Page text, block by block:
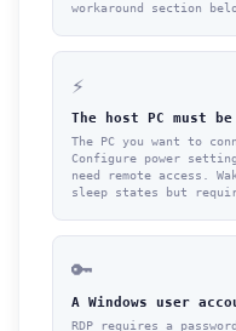
workaround section
⚡
The host PC must
The PC you want to
Configure power
need remote access.
sleep states but
🔑
A Windows user
RDP requires a